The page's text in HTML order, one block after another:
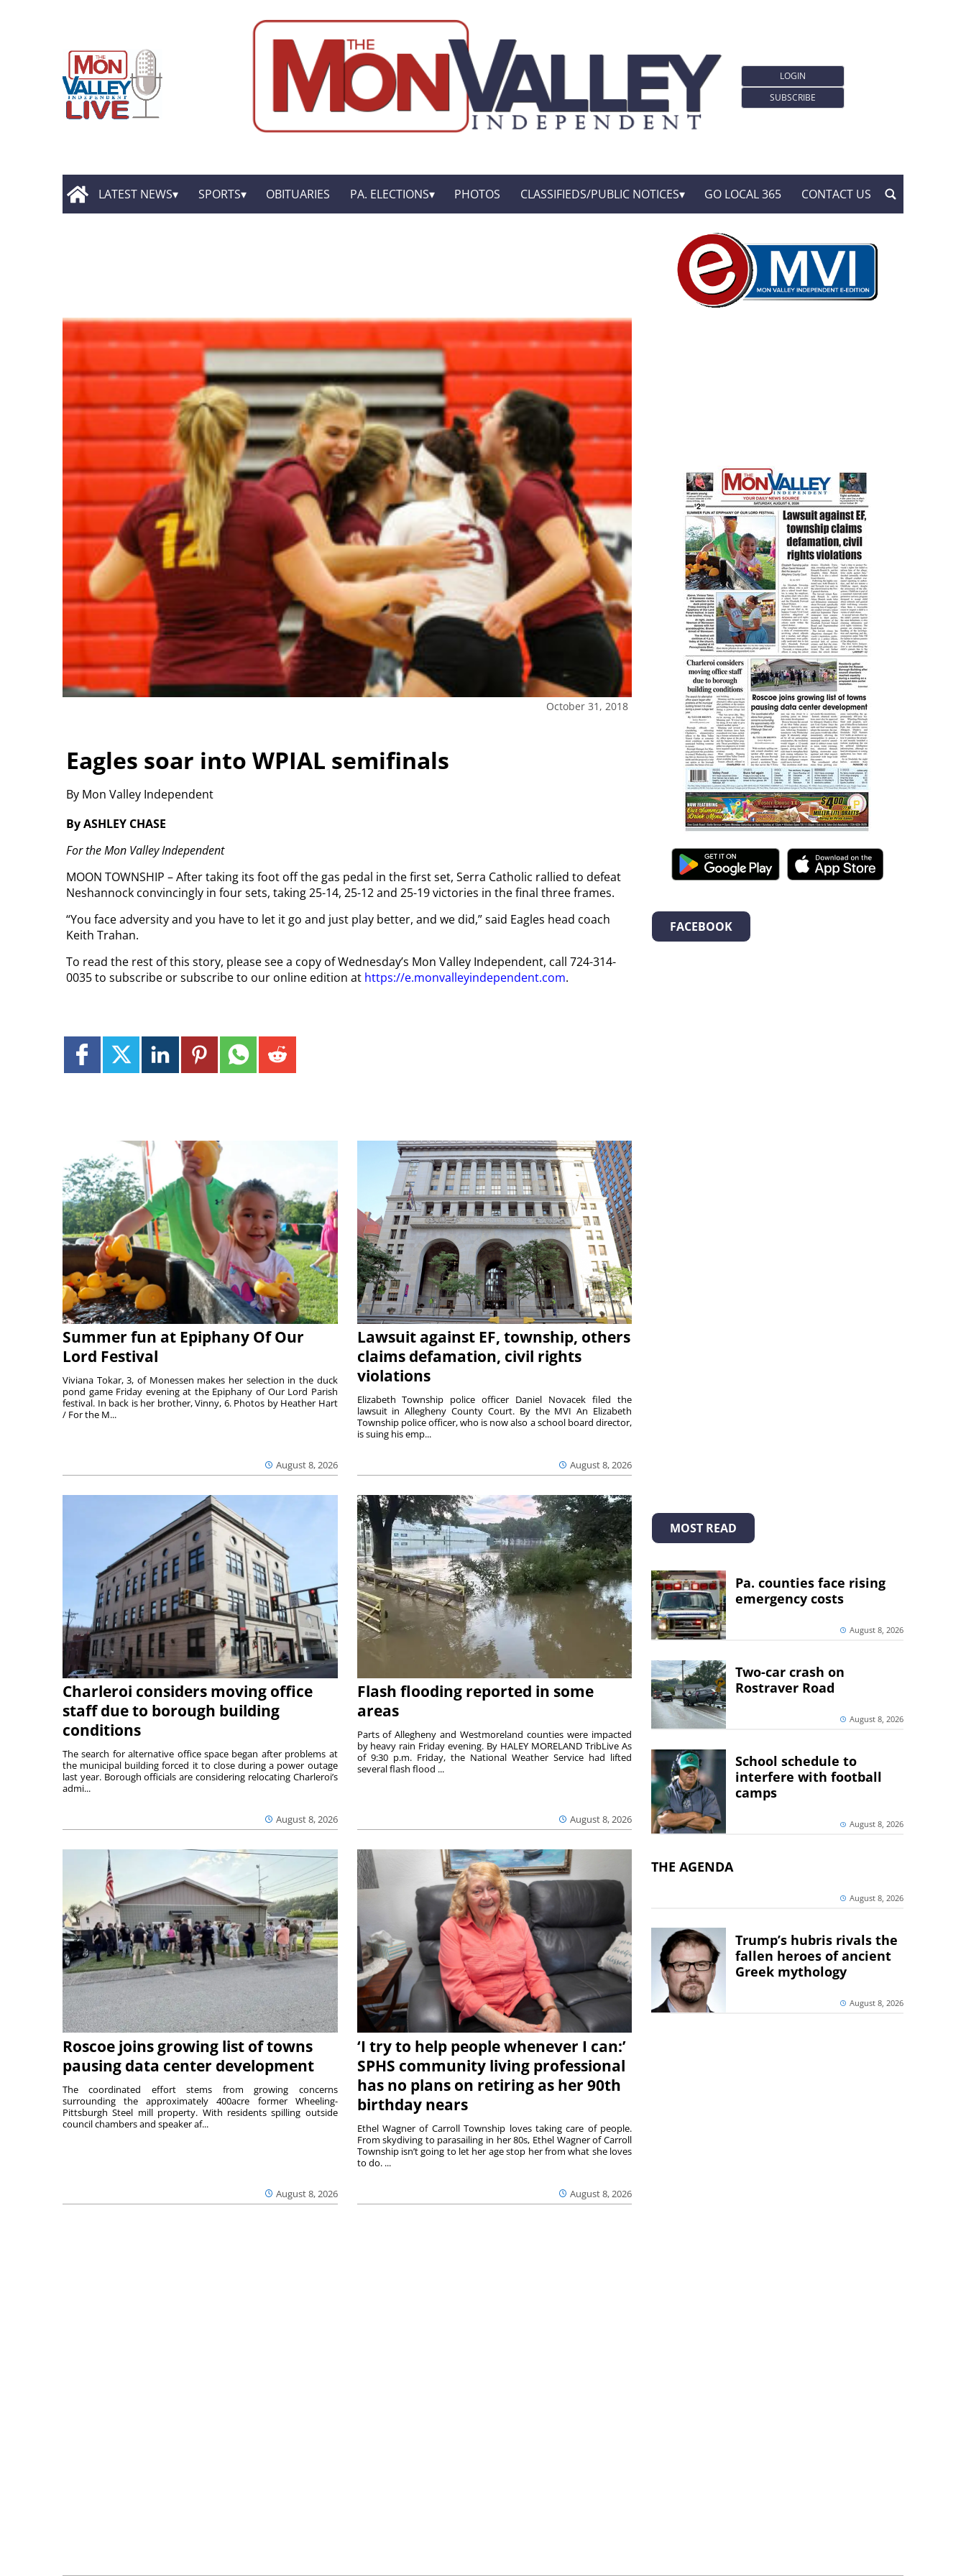
LOGIN
SUBSCRIBE
LATEST NEWS SPORTS OBITUARIES PA. ELECTIONS PHOTOS CLASSIFIEDS/PUBLIC NOTICES GO LOCAL 365 CONTACT US
October 31, 2018
Eagles soar into WPIAL semifinals
By Mon Valley Independent
By ASHLEY CHASE
For the Mon Valley Independent
MOON TOWNSHIP – After taking its foot off the gas pedal in the first set, Serra Catholic rallied to defeat
Neshannock convincingly in four sets, taking 25-14, 25-12 and 25-19 victories in the final three frames.
“You face adversity and you have to let it go and just play better, and we did,” said Eagles head coach
Keith Trahan.
To read the rest of this story, please see a copy of Wednesday’s Mon Valley Independent, call 724-314-
0035 to subscribe or subscribe to our online edition at https://e.monvalleyindependent.com.
Summer fun at Epiphany Of Our
Lord Festival
August 8, 2026
Viviana Tokar, 3, of Monessen makes her selection in the duck
pond game Friday evening at the Epiphany of Our Lord Parish
festival. In back is her brother, Vinny, 6. Photos by Heather Hart
/ For the M...
Lawsuit against EF, township, others
claims defamation, civil rights
violations
August 8, 2026
Elizabeth Township police officer Daniel Novacek filed the
lawsuit in Allegheny County Court. By the MVI An Elizabeth
Township police officer, who is now also a school board director,
is suing his emp...
Charleroi considers moving office
staff due to borough building
conditions
August 8, 2026
The search for alternative office space began after problems at
the municipal building forced it to close during a power outage
last year. Borough officials are considering relocating Charleroi’s
admi...
Flash flooding reported in some
areas
August 8, 2026
Parts of Allegheny and Westmoreland counties were impacted
by heavy rain Friday evening. By HALEY MORELAND TribLive As
of 9:30 p.m. Friday, the National Weather Service had lifted
several flash flood ...
Roscoe joins growing list of towns
pausing data center development
August 8, 2026
The coordinated effort stems from growing concerns
surrounding the approximately 400acre former Wheeling-
Pittsburgh Steel mill property. With residents spilling outside
council chambers and speaker af...
‘I try to help people whenever I can:’
SPHS community living professional
has no plans on retiring as her 90th
birthday nears
August 8, 2026
Ethel Wagner of Carroll Township loves taking care of people.
From skydiving to parasailing in her 80s, Ethel Wagner of Carroll
Township isn’t going to let her age stop her from what she loves
to do. ...
FACEBOOK
MOST READ
Pa. counties face rising
emergency costs
August 8, 2026
Two-car crash on
Rostraver Road
August 8, 2026
School schedule to
interfere with football
camps
August 8, 2026
THE AGENDA
August 8, 2026
Trump’s hubris rivals the
fallen heroes of ancient
Greek mythology
August 8, 2026